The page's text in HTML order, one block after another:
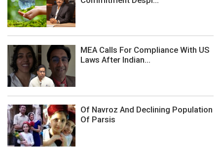
MEA Calls For Compliance With US
Laws After Indian...
Of Navroz And Declining Population
Of Parsis